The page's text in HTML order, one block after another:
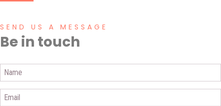
SEND US A MESSAGE
Be in touch